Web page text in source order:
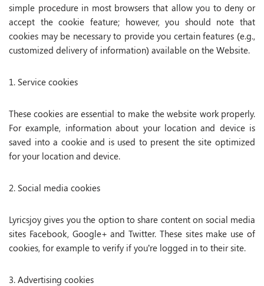
simple procedure in most browsers that allow you to deny or
accept the cookie feature; however, you should note that
cookies may be necessary to provide you certain features (e.g.,
customized delivery of information) available on the Website.
1. Service cookies
These cookies are essential to make the website work properly.
For example, information about your location and device is
saved into a cookie and is used to present the site optimized
for your location and device.
2. Social media cookies
Lyricsjoy gives you the option to share content on social media
sites Facebook, Google+ and Twitter. These sites make use of
cookies, for example to verify if you’re logged in to their site.
3. Advertising cookies